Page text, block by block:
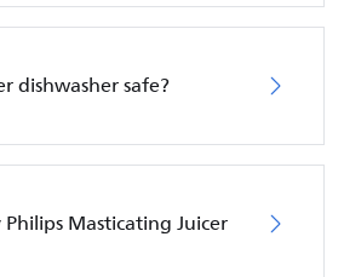
dishwasher safe?
Masticating Juicer